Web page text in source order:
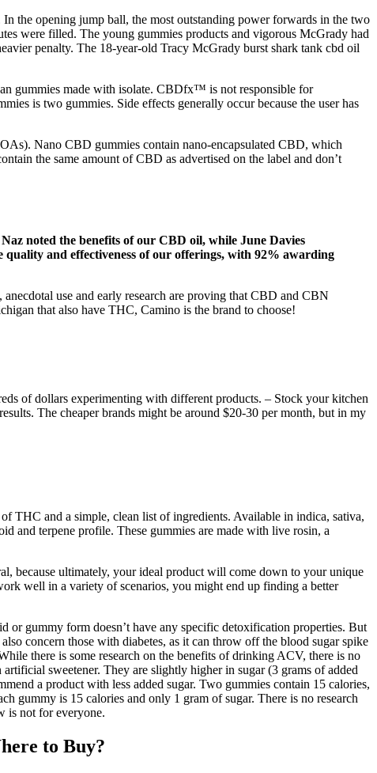
the opening jump ball, the most outstanding power forwards in the two
were filled. The young gummies products and vigorous McGrady had
penalty. The 18-year-old Tracy McGrady burst shark tank cbd oil
gummies made with isolate. CBDfx™ is not responsible for
is two gummies. Side effects generally occur because the user has
Nano CBD gummies contain nano-encapsulated CBD, which
the same amount of CBD as advertised on the label and don’t
noted the benefits of our CBD oil, while June Davies
and effectiveness of our offerings, with 92% awarding
use and early research are proving that CBD and CBN
that also have THC, Camino is the brand to choose!
of dollars experimenting with different products. – Stock your kitchen
The cheaper brands might be around $20-30 per month, but in my
THC and a simple, clean list of ingredients. Available in indica, sativa,
and terpene profile. These gummies are made with live rosin, a
because ultimately, your ideal product will come down to your unique
well in a variety of scenarios, you might end up finding a better
gummy form doesn’t have any specific detoxification properties. But
concern those with diabetes, as it can throw off the blood sugar spike
there is some research on the benefits of drinking ACV, there is no
sweetener. They are slightly higher in sugar (3 grams of added
a product with less added sugar. Two gummies contain 15 calories,
gummy is 15 calories and only 1 gram of sugar. There is no research
is not for everyone.
to Buy?